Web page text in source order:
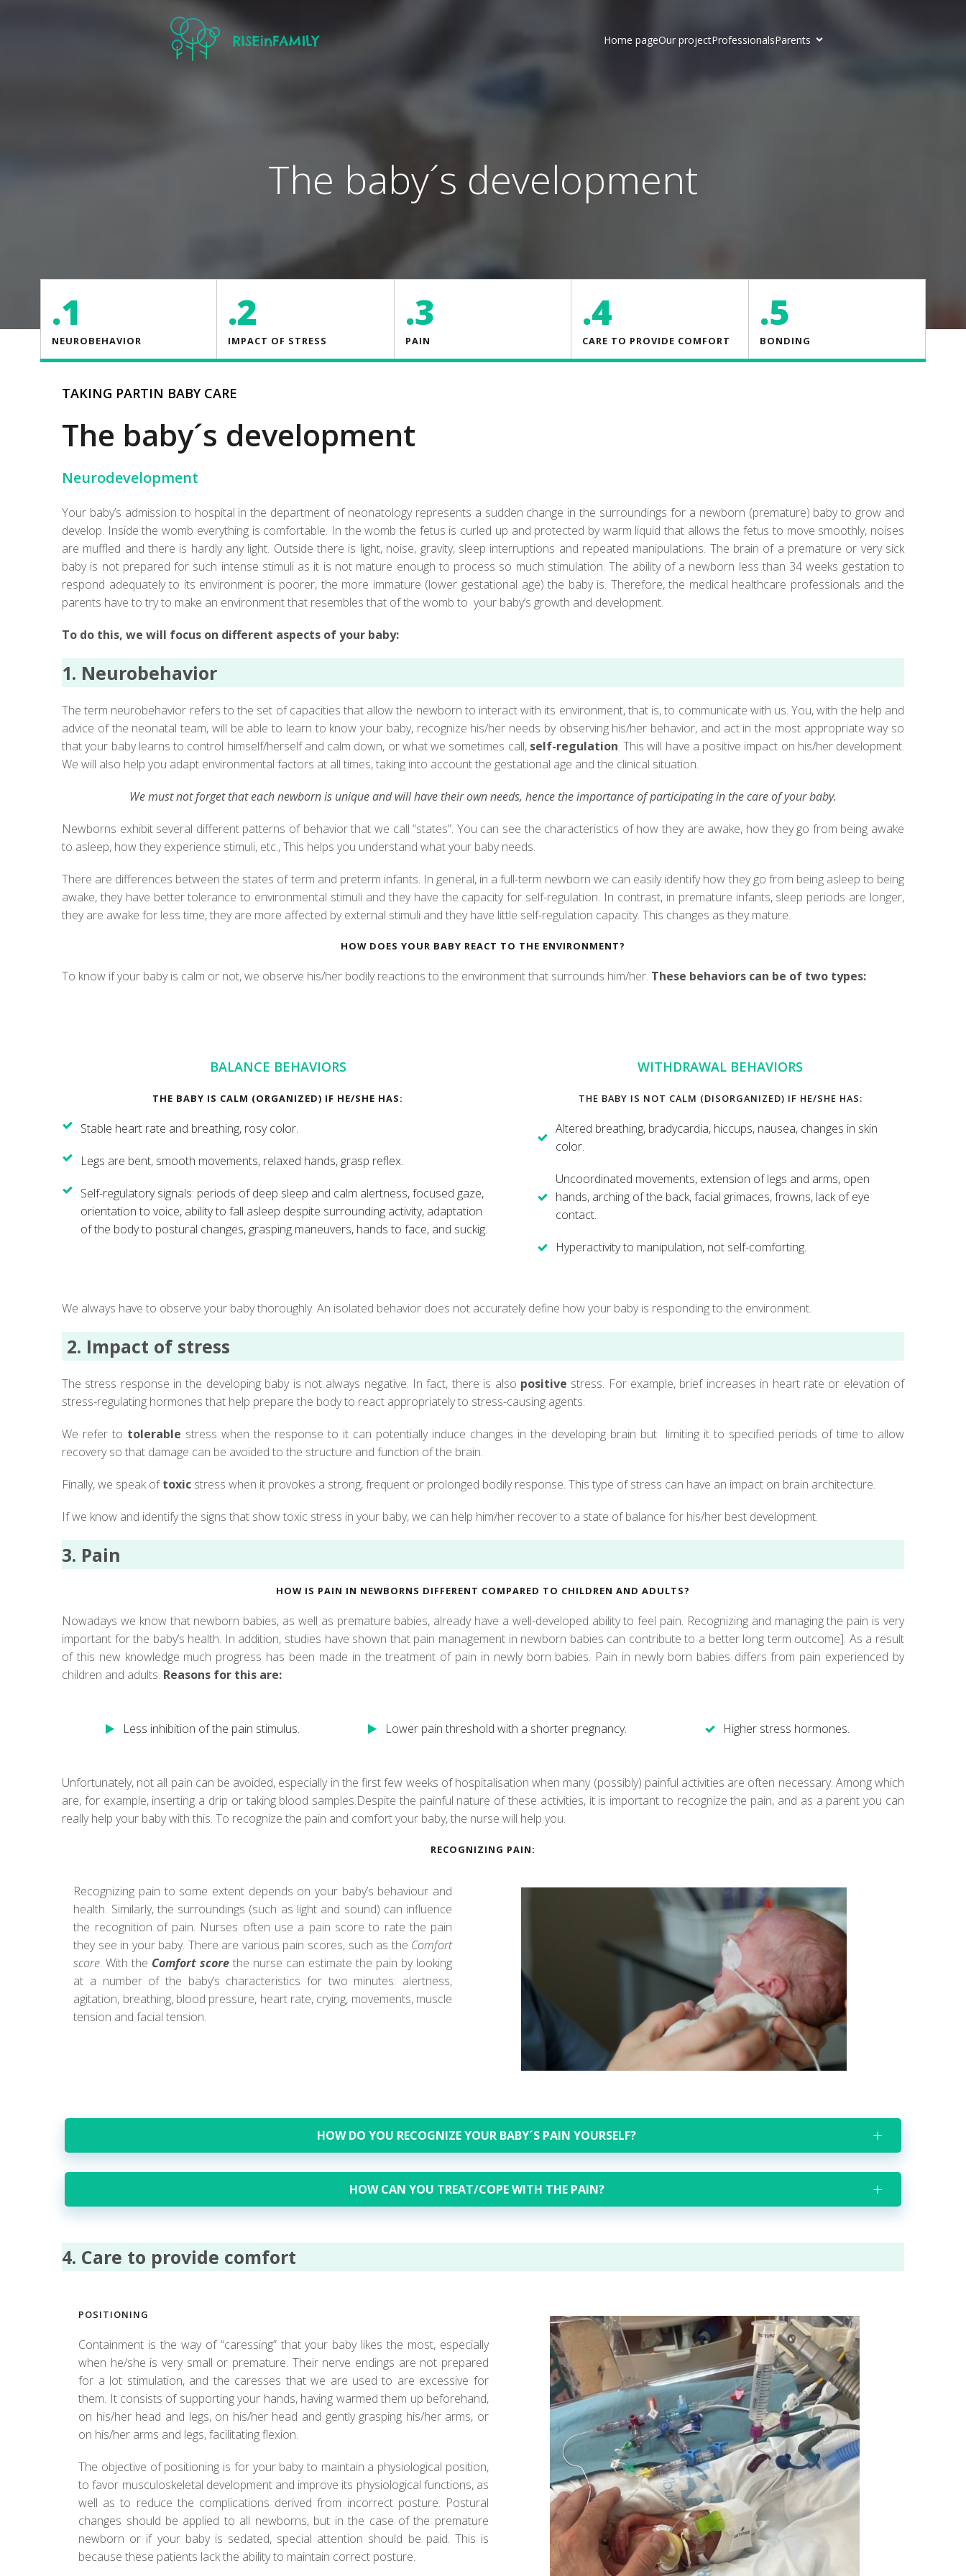
Home pageOur projectProfessionalsParents
The baby´s development
.1
NEUROBEHAVIOR
.2
IMPACT OF STRESS
.3
PAIN
.4
CARE TO PROVIDE COMFORT
.5
BONDING
TAKING PARTIN BABY CARE
The baby´s development
Neurodevelopment
Your baby’s admission to hospital in the department of neonatology represents a sudden change in the surroundings for a newborn (premature) baby to grow and
develop. Inside the womb everything is comfortable. In the womb the fetus is curled up and protected by warm liquid that allows the fetus to move smoothly, noises
are muffled and there is hardly any light. Outside there is light, noise, gravity, sleep interruptions and repeated manipulations. The brain of a premature or very sick
baby is not prepared for such intense stimuli as it is not mature enough to process so much stimulation. The ability of a newborn less than 34 weeks gestation to
respond adequately to its environment is poorer, the more immature (lower gestational age) the baby is. Therefore, the medical healthcare professionals and the
parents have to try to make an environment that resembles that of the womb to your baby’s growth and development.
To do this, we will focus on different aspects of your baby:
1. Neurobehavior
The term neurobehavior refers to the set of capacities that allow the newborn to interact with its environment, that is, to communicate with us. You, with the help and
advice of the neonatal team, will be able to learn to know your baby, recognize his/her needs by observing his/her behavior, and act in the most appropriate way so
that your baby learns to control himself/herself and calm down, or what we sometimes call, self-regulation. This will have a positive impact on his/her development.
We will also help you adapt environmental factors at all times, taking into account the gestational age and the clinical situation.
We must not forget that each newborn is unique and will have their own needs, hence the importance of participating in the care of your baby.
Newborns exhibit several different patterns of behavior that we call “states”. You can see the characteristics of how they are awake, how they go from being awake
to asleep, how they experience stimuli, etc., This helps you understand what your baby needs.
There are differences between the states of term and preterm infants. In general, in a full-term newborn we can easily identify how they go from being asleep to being
awake, they have better tolerance to environmental stimuli and they have the capacity for self-regulation. In contrast, in premature infants, sleep periods are longer,
they are awake for less time, they are more affected by external stimuli and they have little self-regulation capacity. This changes as they mature.
HOW DOES YOUR BABY REACT TO THE ENVIRONMENT?
To know if your baby is calm or not, we observe his/her bodily reactions to the environment that surrounds him/her. These behaviors can be of two types:
BALANCE BEHAVIORS
THE BABY IS CALM (ORGANIZED) IF HE/SHE HAS:
Stable heart rate and breathing, rosy color.
Legs are bent, smooth movements, relaxed hands, grasp reflex.
Self-regulatory signals: periods of deep sleep and calm alertness, focused gaze,
orientation to voice, ability to fall asleep despite surrounding activity, adaptation
of the body to postural changes, grasping maneuvers, hands to face, and suckig.
WITHDRAWAL BEHAVIORS
THE BABY IS NOT CALM (DISORGANIZED) IF HE/SHE HAS:
Altered breathing, bradycardia, hiccups, nausea, changes in skin
color.
Uncoordinated movements, extension of legs and arms, open
hands, arching of the back, facial grimaces, frowns, lack of eye
contact.
Hyperactivity to manipulation, not self-comforting.
We always have to observe your baby thoroughly. An isolated behavior does not accurately define how your baby is responding to the environment.
2. Impact of stress
The stress response in the developing baby is not always negative. In fact, there is also positive stress. For example, brief increases in heart rate or elevation of
stress-regulating hormones that help prepare the body to react appropriately to stress-causing agents.
We refer to tolerable stress when the response to it can potentially induce changes in the developing brain but limiting it to specified periods of time to allow
recovery so that damage can be avoided to the structure and function of the brain.
Finally, we speak oftoxic stress when it provokes a strong, frequent or prolonged bodily response. This type of stress can have an impact on brain architecture.
If we know and identify the signs that show toxic stress in your baby, we can help him/her recover to a state of balance for his/her best development.
3. Pain
HOW IS PAIN IN NEWBORNS DIFFERENT COMPARED TO CHILDREN AND ADULTS?
Nowadays we know that newborn babies, as well as premature babies, already have a well-developed ability to feel pain. Recognizing and managing the pain is very
important for the baby’s health. In addition, studies have shown that pain management in newborn babies can contribute to a better long term outcome]. As a result
of this new knowledge much progress has been made in the treatment of pain in newly born babies. Pain in newly born babies differs from pain experienced by
children and adults. Reasons for this are:
Less inhibition of the pain stimulus. Lower pain threshold with a shorter pregnancy. Higher stress hormones.
Unfortunately, not all pain can be avoided, especially in the first few weeks of hospitalisation when many (possibly) painful activities are often necessary. Among which
are, for example, inserting a drip or taking blood samples.Despite the painful nature of these activities, it is important to recognize the pain, and as a parent you can
really help your baby with this. To recognize the pain and comfort your baby, the nurse will help you.
RECOGNIZING PAIN:
Recognizing pain to some extent depends on your baby’s behaviour and
health. Similarly, the surroundings (such as light and sound) can influence
the recognition of pain. Nurses often use a pain score to rate the pain
they see in your baby. There are various pain scores, such as the Comfort
score. With the Comfort score the nurse can estimate the pain by looking
at a number of the baby’s characteristics for two minutes: alertness,
agitation, breathing, blood pressure, heart rate, crying, movements, muscle
tension and facial tension.
HOW DO YOU RECOGNIZE YOUR BABY´S PAIN YOURSELF?
HOW CAN YOU TREAT/COPE WITH THE PAIN?
4. Care to provide comfort
POSITIONING
Containment is the way of “caressing” that your baby likes the most, especially
when he/she is very small or premature. Their nerve endings are not prepared
for a lot stimulation, and the caresses that we are used to are excessive for
them. It consists of supporting your hands, having warmed them up beforehand,
on his/her head and legs, on his/her head and gently grasping his/her arms, or
on his/her arms and legs, facilitating flexion.
The objective of positioning is for your baby to maintain a physiological position,
to favor musculoskeletal development and improve its physiological functions, as
well as to reduce the complications derived from incorrect posture. Postural
changes should be applied to all newborns, but in the case of the premature
newborn or if your baby is sedated, special attention should be paid. This is
because these patients lack the ability to maintain correct posture.